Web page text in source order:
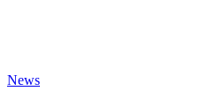
News